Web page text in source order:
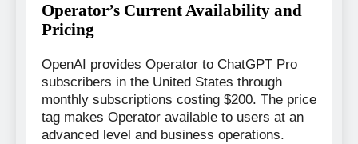
Operator’s Current Availability and
Pricing
OpenAI provides Operator to ChatGPT Pro
subscribers in the United States through
monthly subscriptions costing $200. The price
tag makes Operator available to users at an
advanced level and business operations.